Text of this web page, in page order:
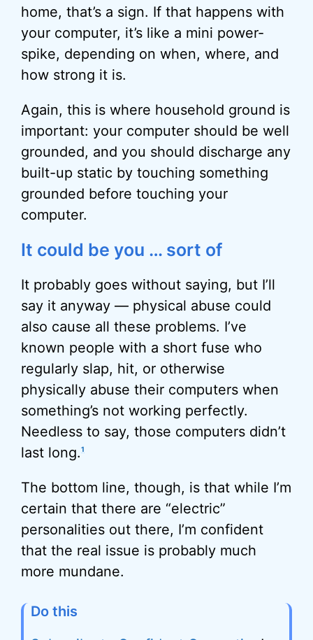
home, that’s a sign. If that happens with
your computer, it’s like a mini power-
spike, depending on when, where, and
how strong it is.
Again, this is where household ground is
important: your computer should be well
grounded, and you should discharge any
built-up static by touching something
grounded before touching your
computer.
It could be you … sort of
It probably goes without saying, but I’ll
say it anyway — physical abuse could
also cause all these problems. I’ve
known people with a short fuse who
regularly slap, hit, or otherwise
physically abuse their computers when
something’s not working perfectly.
Needless to say, those computers didn’t
last long.1
The bottom line, though, is that while I’m
certain that there are “electric”
personalities out there, I’m confident
that the real issue is probably much
more mundane.
Do this